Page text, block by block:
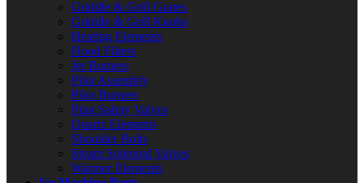
Griddle & Grill Grates
Griddle & Grill Knobs
Heating Elements
Hood Filters
Jet Burners
Pilot Assembly
Pilot Burners
Pilot Safety Valves
Quartz Elements
Shoulder Bolts
Steam Solenoid Valves
Warmer Elements